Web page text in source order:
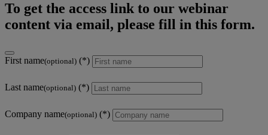
To get the access link to our webinar
content via email, please fill in this form.
First name(optional)
Last name(optional)
Company name(optional)